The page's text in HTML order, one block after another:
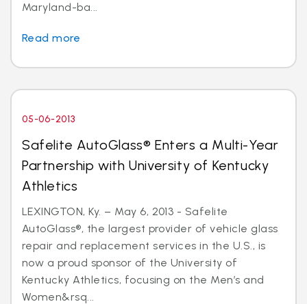
Maryland-ba...
Read more
05-06-2013
Safelite AutoGlass® Enters a Multi-Year
Partnership with University of Kentucky
Athletics
LEXINGTON, Ky. – May 6, 2013 - Safelite
AutoGlass®, the largest provider of vehicle glass
repair and replacement services in the U.S., is
now a proud sponsor of the University of
Kentucky Athletics, focusing on the Men’s and
Women&rsq...